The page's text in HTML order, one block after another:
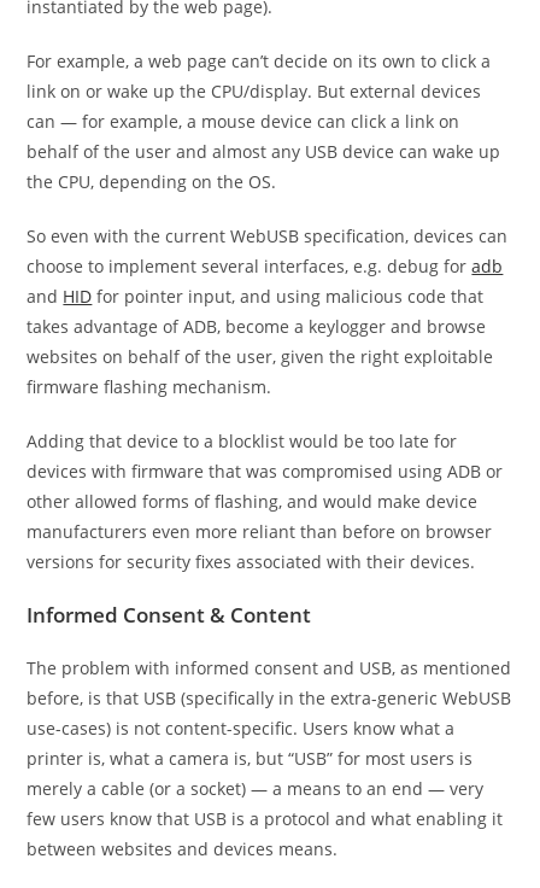
instantiated by the web page).
For example, a web page can’t decide on its own to click a
link on or wake up the CPU/display. But external devices
can — for example, a mouse device can click a link on
behalf of the user and almost any USB device can wake up
the CPU, depending on the OS.
So even with the current WebUSB specification, devices can
choose to implement several interfaces, e.g. debug foradb
and HID for pointer input, and using malicious code that
takes advantage of ADB, become a keylogger and browse
websites on behalf of the user, given the right exploitable
firmware flashing mechanism.
Adding that device to a blocklist would be too late for
devices with firmware that was compromised using ADB or
other allowed forms of flashing, and would make device
manufacturers even more reliant than before on browser
versions for security fixes associated with their devices.
Informed Consent & Content
The problem with informed consent and USB, as mentioned
before, is that USB (specifically in the extra-generic WebUSB
use-cases) is not content-specific. Users know what a
printer is, what a camera is, but “USB” for most users is
merely a cable (or a socket) — a means to an end — very
few users know that USB is a protocol and what enabling it
between websites and devices means.